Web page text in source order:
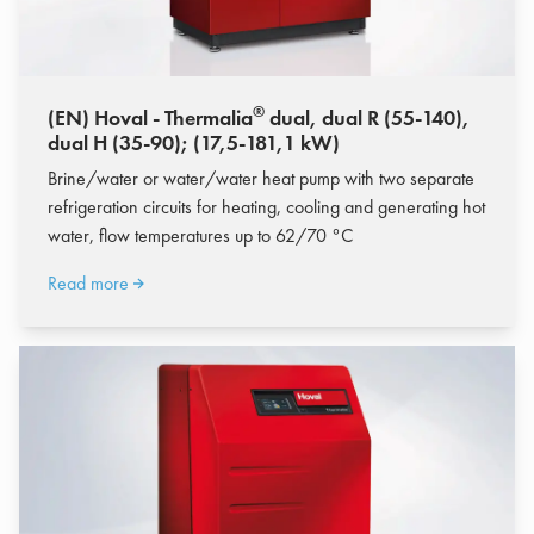
(EN) Hoval - Thermalia® dual, dual R (55-140),
dual H (35-90); (17,5-181,1 kW)
Brine/water or water/water heat pump with two separate
refrigeration circuits for heating, cooling and generating hot
water, flow temperatures up to 62/70 °C
Read more